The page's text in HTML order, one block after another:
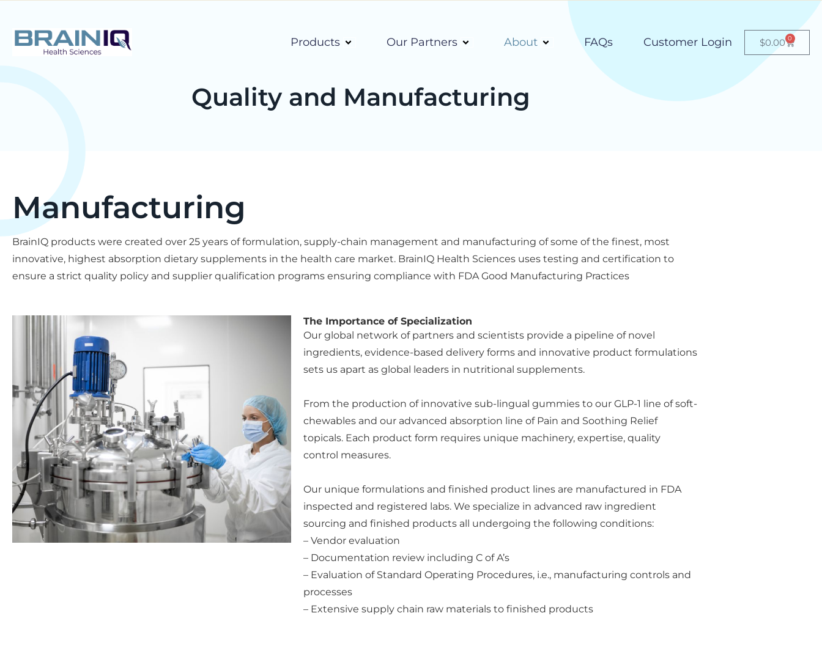
Products Our Partners About FAQs Customer Login $0.00 0
Quality and Manufacturing
Manufacturing
BrainIQ products were created over 25 years of formulation, supply-chain management and manufacturing of some of the finest, most
innovative, highest absorption dietary supplements in the health care market. BrainIQ Health Sciences uses testing and certification to
ensure a strict quality policy and supplier qualification programs ensuring compliance with FDA Good Manufacturing Practices
The Importance of Specialization
Our global network of partners and scientists provide a pipeline of novel
ingredients, evidence-based delivery forms and innovative product formulations
sets us apart as global leaders in nutritional supplements.
From the production of innovative sub-lingual gummies to our GLP-1 line of soft-
chewables and our advanced absorption line of Pain and Soothing Relief
topicals. Each product form requires unique machinery, expertise, quality
control measures.
Our unique formulations and finished product lines are manufactured in FDA
inspected and registered labs. We specialize in advanced raw ingredient
sourcing and finished products all undergoing the following conditions:
– Vendor evaluation
– Documentation review including C of A’s
– Evaluation of Standard Operating Procedures, i.e., manufacturing controls and
processes
– Extensive supply chain raw materials to finished products